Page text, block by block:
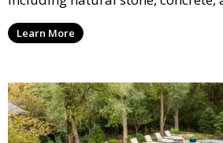
create a durable and stylish deck
pool area and complements your
Learn More